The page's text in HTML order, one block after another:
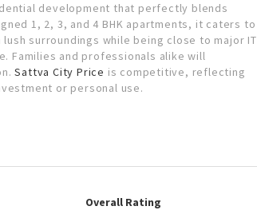
development that perfectly blends
1, 2, 3, and 4 BHK apartments, it caters to
surroundings while being close to major IT
Families and professionals alike will
Sattva City Price is competitive, reflecting
or personal use.
Overall Rating